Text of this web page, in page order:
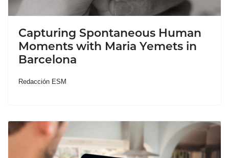
Capturing Spontaneous Human
Moments with Maria Yemets in
Barcelona
Redacción ESM